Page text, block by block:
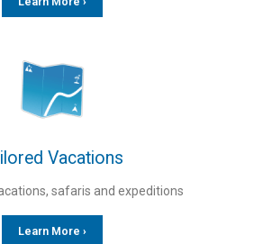
Vacations
safaris and expeditions
Learn More ›